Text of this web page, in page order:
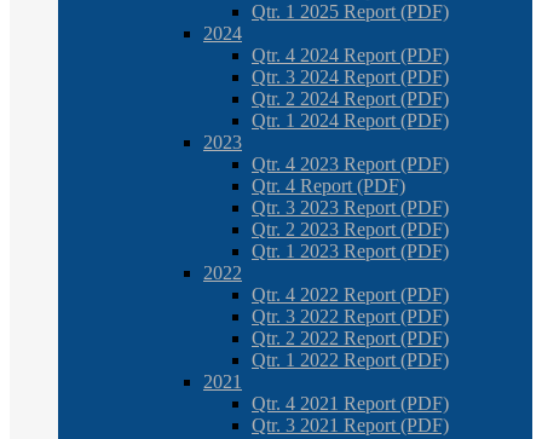
Qtr. 1 2025 Report (PDF)
2024
Qtr. 4 2024 Report (PDF)
Qtr. 3 2024 Report (PDF)
Qtr. 2 2024 Report (PDF)
Qtr. 1 2024 Report (PDF)
2023
Qtr. 4 2023 Report (PDF)
Qtr. 4 Report (PDF)
Qtr. 3 2023 Report (PDF)
Qtr. 2 2023 Report (PDF)
Qtr. 1 2023 Report (PDF)
2022
Qtr. 4 2022 Report (PDF)
Qtr. 3 2022 Report (PDF)
Qtr. 2 2022 Report (PDF)
Qtr. 1 2022 Report (PDF)
2021
Qtr. 4 2021 Report (PDF)
Qtr. 3 2021 Report (PDF)